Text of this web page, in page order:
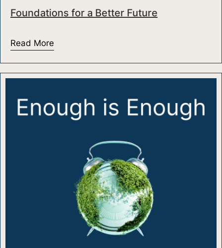
Foundations for a Better Future
Read More